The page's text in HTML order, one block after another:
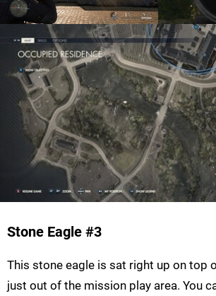
Stone Eagle #3
This stone eagle is sat right up on top
just out of the mission play area. You